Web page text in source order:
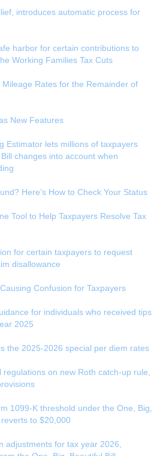
introduces automatic process for
harbor for certain contributions to
Working Families Tax Cuts
Rates for the Remainder of
New Features
Estimator lets millions of taxpayers
changes into account when
Here’s How to Check Your Status
Tool to Help Taxpayers Resolve Tax
for certain taxpayers to request
disallowance
Confusion for Taxpayers
for individuals who received tips
2025
the 2025-2026 special per diem rates
on new Roth catch-up rule,
1099-K threshold under the One, Big,
to $20,000
adjustments for tax year 2026,